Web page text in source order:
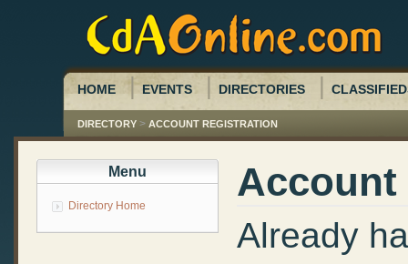
HOME EVENTS DIRECTORIES
DIRECTORY > ACCOUNT REGISTRATION
Menu
Directory Home
Account
Already